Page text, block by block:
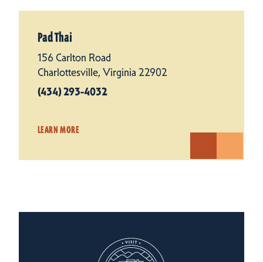
Pad Thai
156 Carlton Road
Charlottesville, Virginia 22902
(434) 293-4032
LEARN MORE